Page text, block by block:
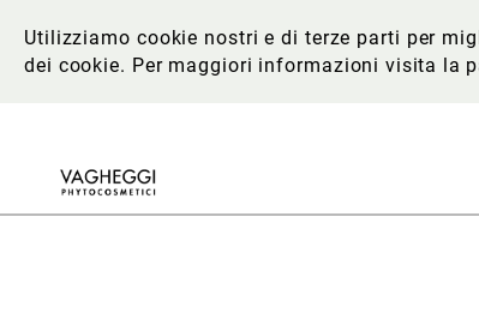
Utilizziamo cookie nostri e di terze parti per
dei cookie. Per maggiori informazionivisita la